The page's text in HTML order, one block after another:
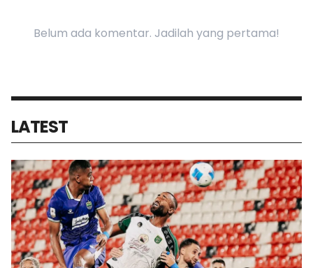
Belum ada komentar. Jadilah yang pertama!
LATEST